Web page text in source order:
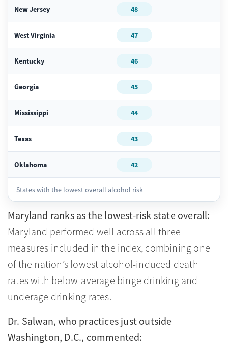
States with the lowest overall alcohol risk
New Jersey 48
West Virginia 47
Kentucky 46
Georgia 45
Mississippi 44
Texas 43
Oklahoma 42
Maryland ranks as the lowest-risk state overall:
Maryland performed well across all three
measures included in the index, combining one
of the nation’s lowest alcohol-induced death
rates with below-average binge drinking and
underage drinking rates.
Dr. Salwan, who practices just outside
Washington, D.C., commented: